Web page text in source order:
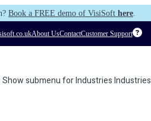
Book a FREE demo of VisiSoft here.
About UsContactCustomer Support
Show submenu for IndustriesIndustries